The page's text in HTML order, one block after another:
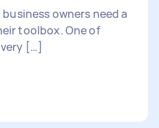
owners need a
toolbox. One of
[…]